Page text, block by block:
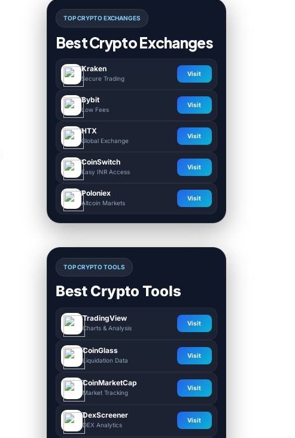
TOP CRYPTO EXCHANGES
Best Crypto Exchanges
Kraken
Secure Trading
Visit
Bybit
Low Fees
Visit
HTX
Global Exchange
Visit
CoinSwitch
Easy INR Access
Visit
Poloniex
Altcoin Markets
Visit
TOP CRYPTO TOOLS
Best Crypto Tools
TradingView
Charts & Analysis
Visit
CoinGlass
Liquidation Data
Visit
CoinMarketCap
Market Tracking
Visit
DexScreener
DEX Analytics
Visit